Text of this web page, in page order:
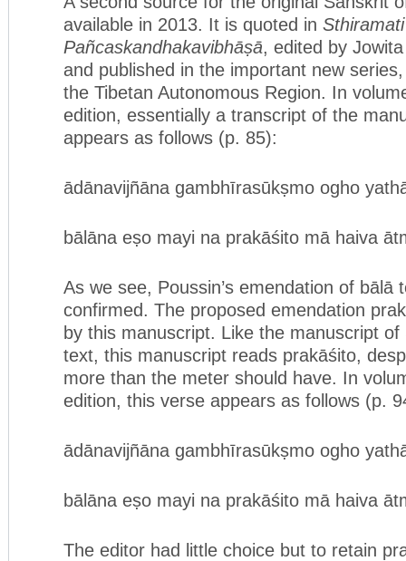
available in 2013. It is quoted in
Pañcaskandhakavibhāṣā, edited by
and published in the important new
the Tibetan Autonomous Region. In
edition, essentially a transcript of the
appears as follows (p. 85):
ādānavijñāna gambhīrasūkṣmo ogho
bālāna eṣo mayi na prakāśito mā haiva
As we see, Poussin’s emendation of bālā
confirmed. The proposed emendation
by this manuscript. Like the manuscript of
text, this manuscript reads prakāśito,
more than the meter should have. In
edition, this verse appears as follows (p.
ādānavijñāna gambhīrasūkṣmo ogho
bālāna eṣo mayi na prakāśito mā haiva
The editor had little choice but to retain